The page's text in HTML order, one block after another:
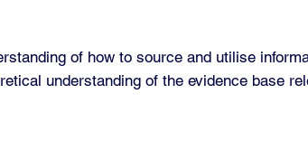
of how to source and utilise
understanding of the evidence base